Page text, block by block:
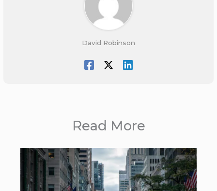
David Robinson
Read More